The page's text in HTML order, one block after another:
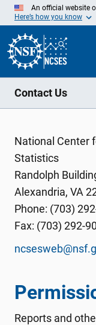
Skip
Main
Content
An official website
Here’s how you know
Contact Us
National Center
Statistics
Randolph
Alexandria, VA
Phone: (703)
Fax: (703) 292-
Reports and